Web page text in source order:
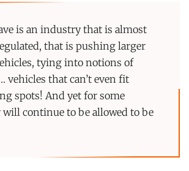
is an industry that is almost
that is pushing larger
tying into notions of
vehicles that can’t even fit
spots! And yet for some
will continue to be allowed to be